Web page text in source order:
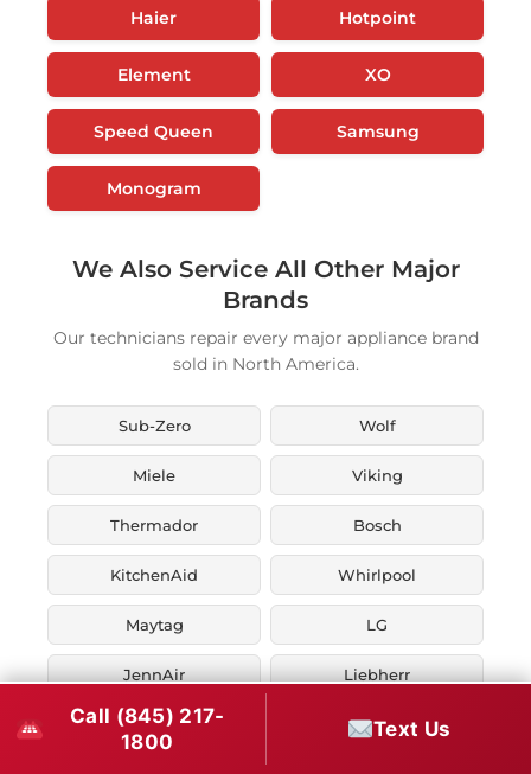
Haier Hotpoint
Element XO
Speed Queen Samsung
Monogram
We Also Service All Other Major
Brands
Our technicians repair every major appliance brand
sold in North America.
Sub-Zero Wolf
Miele Viking
Thermador Bosch
KitchenAid Whirlpool
Maytag LG
JennAir Liebherr
Fisher & Paykel Asko
Call (845) 217-
1800
Text Us